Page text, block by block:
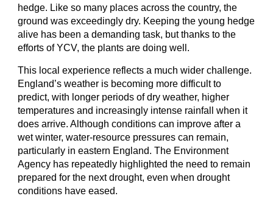
hedge. Like so many places across the country, the
ground was exceedingly dry. Keeping the young hedge
alive has been a demanding task, but thanks to the
efforts of YCV, the plants are doing well.
This local experience reflects a much wider challenge.
England’s weather is becoming more difficult to
predict, with longer periods of dry weather, higher
temperatures and increasingly intense rainfall when it
does arrive. Although conditions can improve after a
wet winter, water-resource pressures can remain,
particularly in eastern England. The Environment
Agency has repeatedly highlighted the need to remain
prepared for the next drought, even when drought
conditions have eased.